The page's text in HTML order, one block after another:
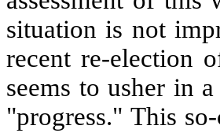
situation is not
recent re-election
seems to usher in
"progress." This